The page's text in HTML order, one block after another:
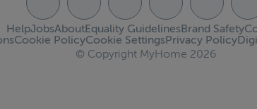
HelpJobsAboutEquality GuidelinesBrand Safety
Cookie PolicyCookie SettingsPrivacy Policy
© Copyright MyHome 2026